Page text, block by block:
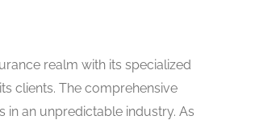
realm with its specialized
clients. The comprehensive
in an unpredictable industry. As